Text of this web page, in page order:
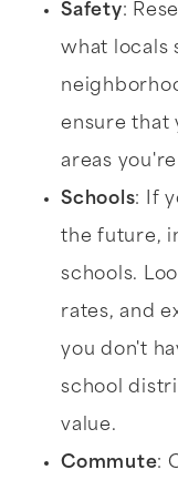
Safety:
what locals
ensure that
areas
Schools: If
the future,
schools.
rates, and
you don't
school
value.
Commute: